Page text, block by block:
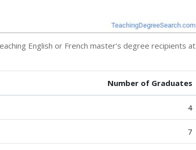
English or French master’s degree recipients at
Number of Graduates
4
7